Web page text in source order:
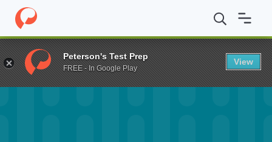
Home Fund Charles W. Tadlock Scholarship
Peterson's Test Prep
FREE - In Google Play
View